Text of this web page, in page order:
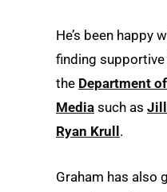
He’s been happy
finding
the Department
Media such as Jill
Ryan Krull.
Graham has also